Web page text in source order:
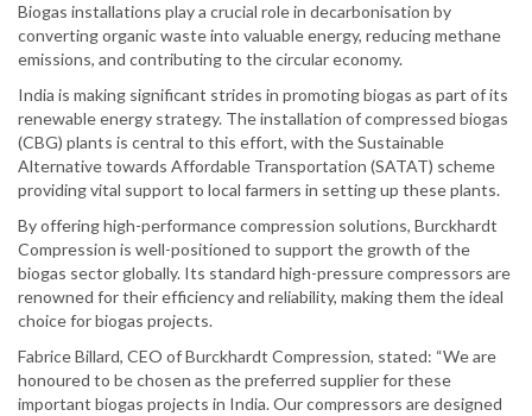
Biogas installations play a crucial role in decarbonisation by
converting organic waste into valuable energy, reducing methane
emissions, and contributing to the circular economy.
India is making significant strides in promoting biogas as part of its
renewable energy strategy. The installation of compressed biogas
(CBG) plants is central to this effort, with the Sustainable
Alternative towards Affordable Transportation (SATAT) scheme
providing vital support to local farmers in setting up these plants.
By offering high-performance compression solutions, Burckhardt
Compression is well-positioned to support the growth of the
biogas sector globally. Its standard high-pressure compressors are
renowned for their efficiency and reliability, making them the ideal
choice for biogas projects.
Fabrice Billard, CEO of Burckhardt Compression, stated: “We are
honoured to be chosen as the preferred supplier for these
important biogas projects in India. Our compressors are designed